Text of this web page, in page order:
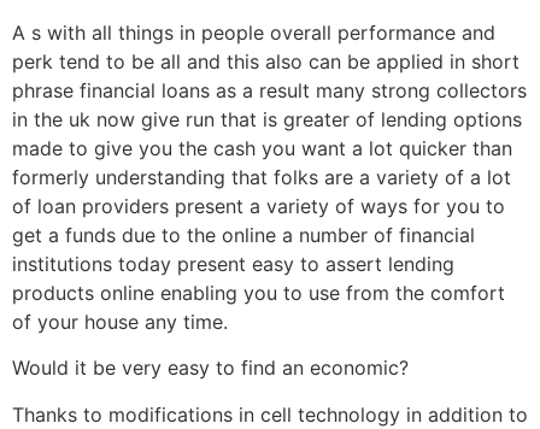
A s with all things in people overall performance and
perk tend to be all and this also can be applied in short
phrase financial loans as a result many strong collectors
in the uk now give run that is greater of lending options
made to give you the cash you want a lot quicker than
formerly understanding that folks are a variety of a lot
of loan providers present a variety of ways for you to
get a funds due to the online a number of financial
institutions today present easy to assert lending
products online enabling you to use from the comfort
of your house any time.
Would it be very easy to find an economic?
Thanks to modifications in cell technology in addition to